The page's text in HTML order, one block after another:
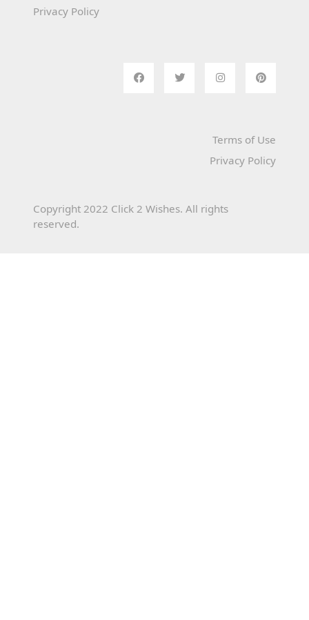
Privacy Policy
Terms of Use
Privacy Policy
Copyright 2022 Click 2 Wishes. All rights
reserved.